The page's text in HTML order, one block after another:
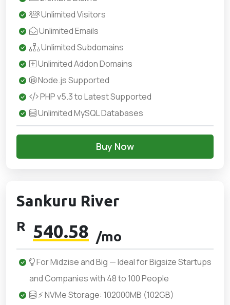
Unlimited Visitors
Unlimited Emails
Unlimited Subdomains
Unlimited Addon Domains
Node.js Supported
PHP v5.3 to Latest Supported
Unlimited MySQL Databases
Buy Now
Sankuru River
R 540.58 /mo
For Midzise and Big — Ideal for Bigsize Startups
and Companies with 48 to 100 People
⚡ NVMe Storage: 102000MB (102GB)